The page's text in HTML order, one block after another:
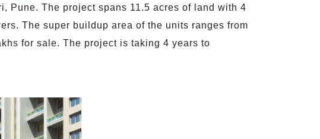
Pune. The project spans 11.5 acres of land with 4
The super buildup area of the units ranges from
for sale. The project is taking 4 years to